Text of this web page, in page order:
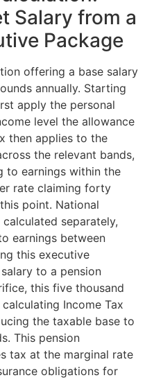
Salary from a
Package
offering a base salary
annually. Starting
apply the personal
level the allowance
then applies to the
the relevant bands,
to earnings within the
rate claiming forty
point. National
separately,
earnings between
this executive
to a pension
this five thousand
Income Tax
the taxable base to
This pension
tax at the marginal rate
obligations for